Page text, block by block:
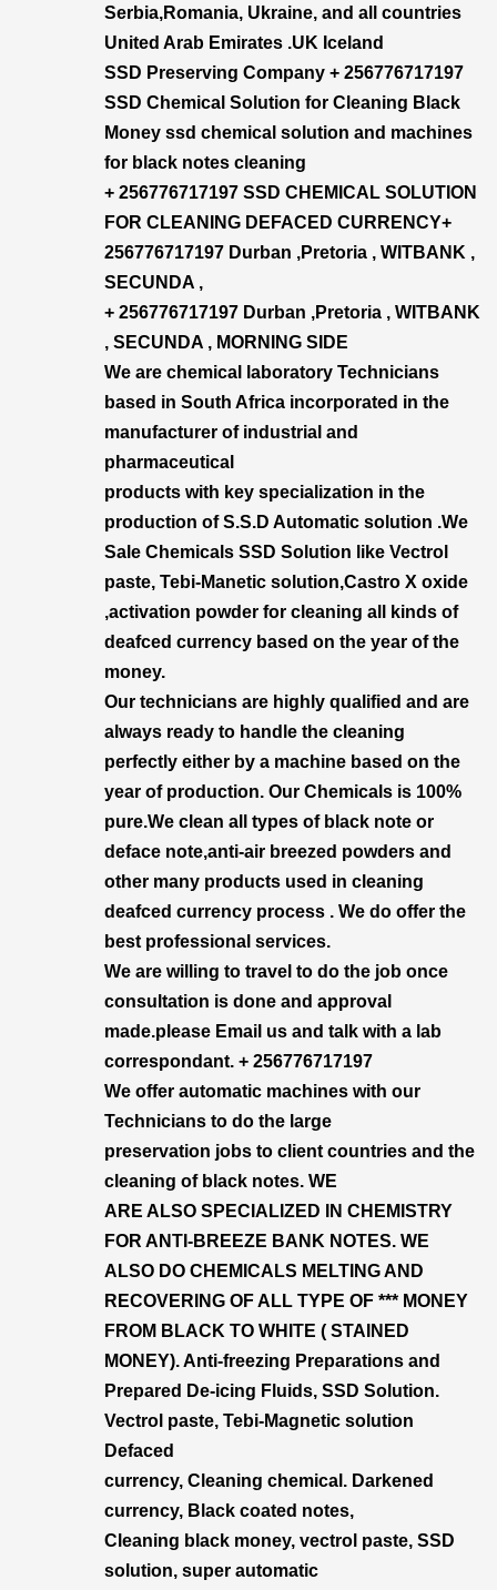
Serbia,Romania, Ukraine, and all countries
United Arab Emirates .UK Iceland
SSD Preserving Company + 256776717197
SSD Chemical Solution for Cleaning Black
Money ssd chemical solution and machines
for black notes cleaning
+ 256776717197 SSD CHEMICAL SOLUTION
FOR CLEANING DEFACED CURRENCY+​
256776717197 Durban ,Pretoria , WITBANK ,
SECUNDA ,
+ 256776717197 Durban ,Pretoria , WITBANK
, SECUNDA , MORNING SIDE
We are chemical laboratory Technicians
based in South Africa incorporated in the
manufacturer of industrial and
pharmaceutical
products with key specialization in the
production of S.S.D Automatic solution .We
Sale Chemicals SSD Solution like Vectrol
paste, Tebi-Manetic solution,Castro X oxide
,activation powder for cleaning all kinds of
deafced currency based on the year of the
money.
Our technicians are highly qualified and are
always ready to handle the cleaning
perfectly either by a machine based on the
year of production. Our Chemicals is 100%
pure.We clean all types of black note or
deface note,anti-air breezed powders and
other many products used in cleaning
deafced currency process . We do offer the
best professional services.
We are willing to travel to do the job once
consultation is done and approval
made.please Email us and talk with a lab
correspondant. + 256776717197
We offer automatic machines with our
Technicians to do the large
preservation jobs to client countries and the
cleaning of black notes. WE
ARE ALSO SPECIALIZED IN CHEMISTRY
FOR ANTI-BREEZE BANK NOTES. WE
ALSO DO CHEMICALS MELTING AND
RECOVERING OF ALL TYPE OF *** MONEY
FROM BLACK TO WHITE ( STAINED
MONEY). Anti-freezing Preparations and
Prepared De-icing Fluids, SSD Solution.
Vectrol paste, Tebi-Magnetic solution
Defaced
currency, Cleaning chemical. Darkened
currency, Black coated notes,
Cleaning black money, vectrol paste, SSD
solution, super automatic